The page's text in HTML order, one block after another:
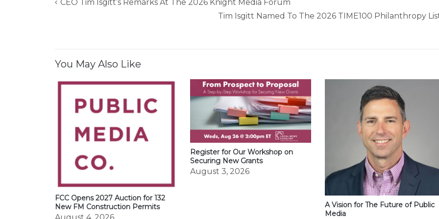
Post
CEO Tim Isgitt’s Remarks At The 2026 Knight Media Forum
Tim Isgitt Named To The 2026 TIME100 Philanthropy
You May Also Like
FCC Opens 2027 Auction for 132
New FM Construction Permits
Register for Our Workshop on
Securing New Grants
August 3, 2026
A Vision for The Future of Public
Media